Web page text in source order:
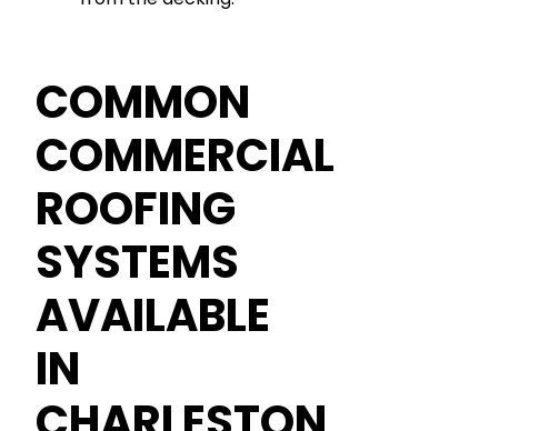
COMMON
COMMERCIAL
ROOFING
SYSTEMS
AVAILABLE
IN